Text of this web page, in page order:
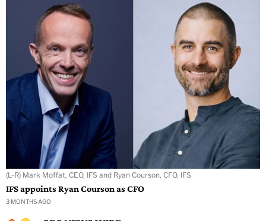
(L-R) Mark Moffat, CEO, IFS and Ryan Courson, CFO, IFS
IFS appoints Ryan Courson as CFO
3 MONTHS AGO